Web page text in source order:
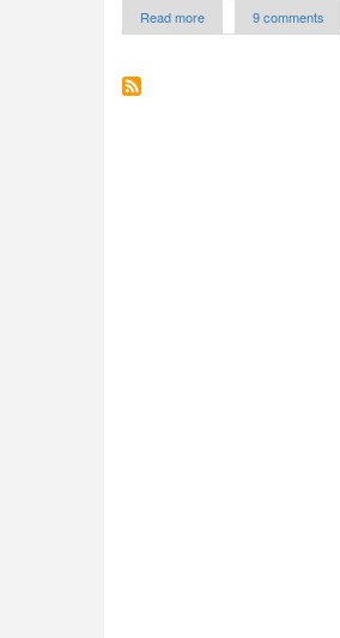
Read more
Point
9 comments